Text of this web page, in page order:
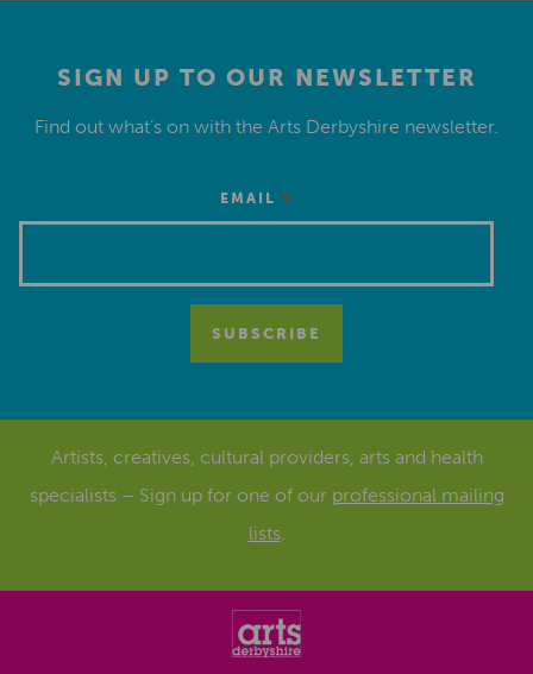
SIGN UP TO OUR NEWSLETTER
Find out what’s on with the Arts Derbyshire newsletter.
EMAIL *
Artists, creatives, cultural providers, arts and health
specialists – Sign up for one of our professional mailing
lists.